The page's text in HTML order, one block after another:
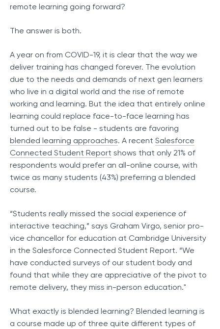
remote learning going forward?
The answer is both.
A year on from COVID-19, it is clear that the way we
deliver training has changed forever. The evolution
due to the needs and demands of next gen learners
who live in a digital world and the rise of remote
working and learning. But the idea that entirely online
learning could replace face-to-face learning has
turned out to be false - students are favoring
blended learning approaches. A recent Salesforce
Connected Student Report shows that only 21% of
respondents would prefer an all-online course, with
twice as many students (43%) preferring a blended
course.
“Students really missed the social experience of
interactive teaching,” says Graham Virgo, senior pro-
vice chancellor for education at Cambridge University
in the Salesforce Connected Student Report. “We
have conducted surveys of our student body and
found that while they are appreciative of the pivot to
remote delivery, they miss in-person education."
What exactly is blended learning? Blended learning is
a course made up of three quite different types of